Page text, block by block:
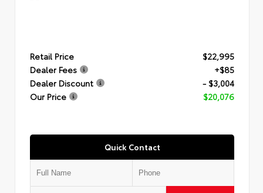
Retail Price
$22,995
Dealer Fees
+$85
Dealer Discount
- $3,004
Our Price
$20,076
Quick Contact